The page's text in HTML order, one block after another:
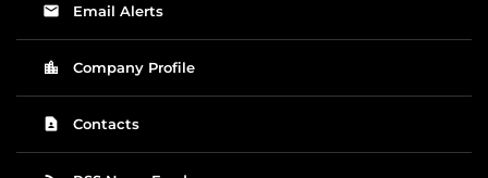
email Email Alerts
location_city Company Profile
contact_page Contacts